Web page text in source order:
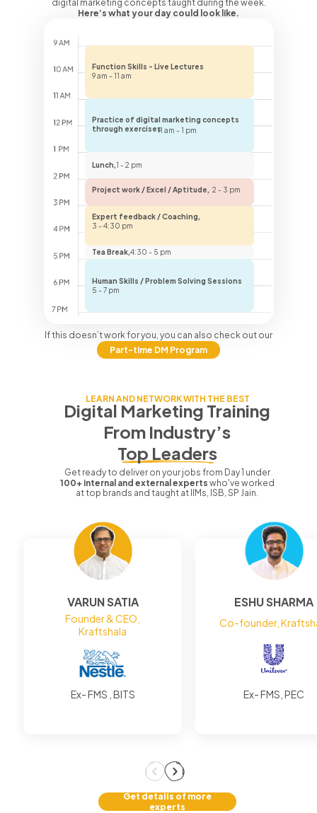
digital marketing concepts taught during the week.
Here’s what your day could look like.
Function Skills - Live Lectures
9 am - 11 am
Practice of digital marketing concepts
through exercises11 am - 1 pm
Lunch,1 - 2 pm
Project work / Excel / Aptitude, 2 - 3 pm
Expert feedback / Coaching,
3 - 4:30 pm
Tea Break,4:30 - 5 pm
Human Skills / Problem Solving Sessions
5 - 7 pm
If this doesn’t work for you, you can also check out our
Part-time DM Program
LEARN AND NETWORK WITH THE BEST
Digital Marketing Training
From Industry’s
Top Leaders
Get ready to deliver on your jobs from Day 1 under
100+ internal and external experts who've worked
at top brands and taught at IIMs, ISB, SP Jain.
VARUN SATIA
Founder & CEO,
Kraftshala
Ex- FMS , BITS
ESHU SHARMA
Co-founder,
Ex- FMS, PEC
Get details of more
experts